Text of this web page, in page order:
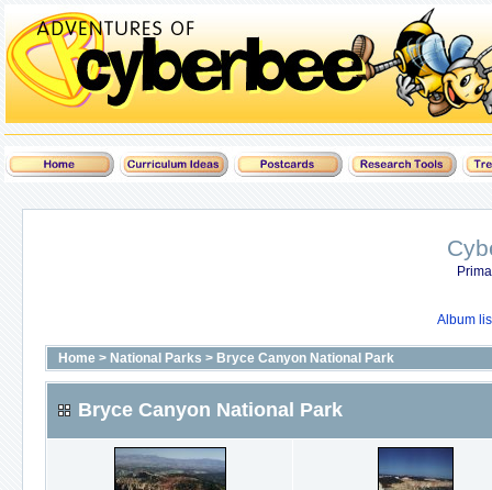
Album
Home > National Parks > Bryce Canyon National Park
Bryce Canyon National Park